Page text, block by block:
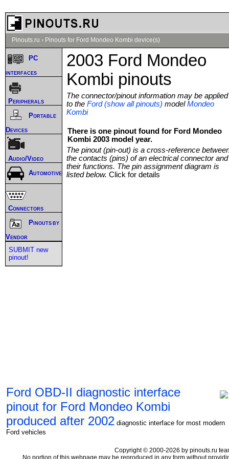
Pinouts.ru › Pinouts for Ford Mondeo Kombi device(s)
2003 Ford Mondeo
Kombi pinouts
The connector/pinout information may be applied
to the Ford (show all pinouts) modelMondeo
Kombi
There is one pinout found for Ford Mondeo
Kombi 2003 model year.
The pinout (pin-out) is a cross-reference
the contacts (pins) of an electrical connector and
their functions. The pin assignment diagram is
listed below. Click for details
Ford OBD-II diagnostic interface
pinout for Ford Mondeo Kombi
produced after 2002 diagnostic interface for most modern
Ford vehicles
PC
interfaces
Peripherals
Portable
Devices
Audio/Video
Automotive
Connectors
Pinouts by
Vendor
SUBMIT new
pinout!
Copyright © 2000-2026 by pinouts.ru
No portion of this webpage may be reproduced in any form without